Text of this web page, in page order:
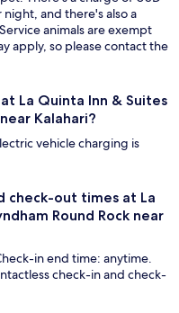
and there's also a
animals are exempt
apply, so please contact the
La Quinta Inn & Suites
Kalahari?
vehicle charging is
check-out times at La
Round Rock near
in end time: anytime.
check-in and check-